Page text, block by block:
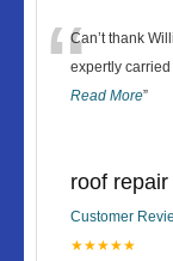
“Can’t thank
expertly
Read More”
roof repair
Customer
★★★★★